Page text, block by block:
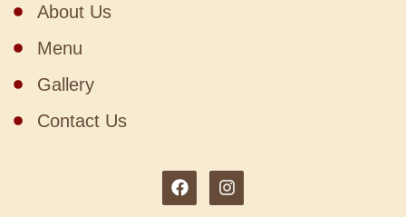
About Us
Menu
Gallery
Contact Us